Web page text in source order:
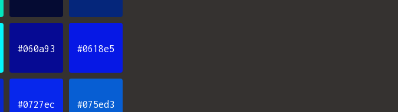
#060a93 #0618e5
#0727ec #075ed3